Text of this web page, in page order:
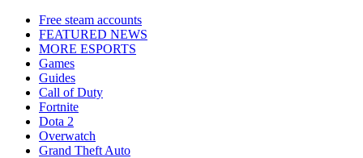
Free steam accounts
FEATURED NEWS
MORE ESPORTS
Games
Guides
Call of Duty
Fortnite
Dota 2
Overwatch
Grand Theft Auto